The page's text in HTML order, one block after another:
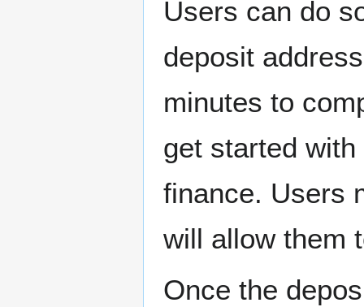
Users can do
deposit
minutes to
get started
finance. Users
will allow them
Once the